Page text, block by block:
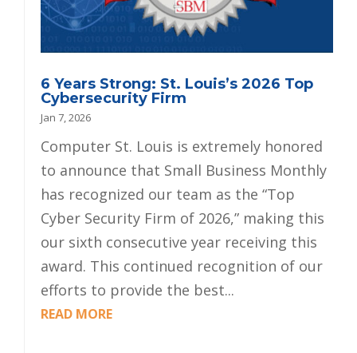
6 Years Strong: St. Louis’s 2026 Top
Cybersecurity Firm
Jan 7, 2026
Computer St. Louis is extremely honored
to announce that Small Business Monthly
has recognized our team as the “Top
Cyber Security Firm of 2026,” making this
our sixth consecutive year receiving this
award. This continued recognition of our
efforts to provide the best...
READ MORE